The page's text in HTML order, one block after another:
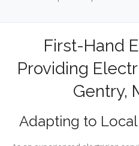
First-Hand
Providing
Gentry,
Adapting to